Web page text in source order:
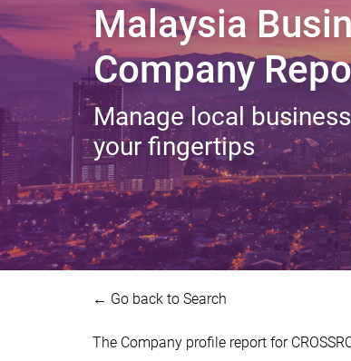
Malaysia
Company
Manage local
your fingertips
← Go back to Search
The Company profile report for